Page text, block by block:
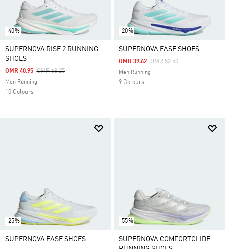
-40%
SUPERNOVA RISE 2 RUNNING
SHOES
Price Reduced From
OMR 68.25To
OMR 40.95
Men Running
10 Colours
-20%
SUPERNOVA EASE SHOES
Price Reduced From
OMR 52.50To
OMR 39.62
Men Running
9 Colours
-25%
SUPERNOVA EASE SHOES
-55%
SUPERNOVA COMFORTGLIDE